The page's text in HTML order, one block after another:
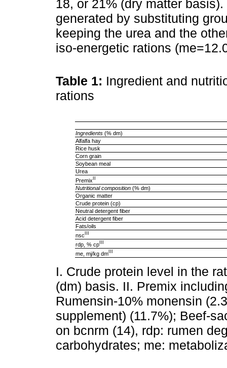
18, or 21% (dry matter
generated by substituting
keeping the urea and the
iso-energetic rations
Table 1: Ingredient and
rations
Ingredients(% dm)
Alfalfa hay
Rice husk
Corn grain
Soybean meal
Urea
Premix
Nutritional composition(% dm)
Organic matter
Crude protein (cp)
Neutral detergent fiber
Acid detergent fiber
Fats/oils
nsc
rdp, % cp
me, mj/kg dm
I. Crude protein level in the
(dm) basis. II. Premix
Rumensin-10% monensin
supplement) (11.7%); Beef-
on bcnrm (14), rdp: rumen
carbohydrates; me: